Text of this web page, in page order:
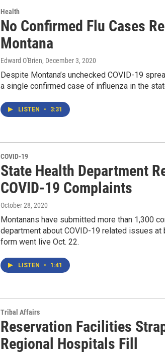
Health
No Confirmed Flu Cases
Montana
Edward O'Brien, December 3, 2020
Despite Montana’s unchecked COVID-19
a single confirmed case of influenza in the
LISTEN • 3:31
COVID-19
State Health Department
COVID-19 Complaints
October 28, 2020
Montanans have submitted more than 1,300
department about COVID-19 related issues
form went live Oct. 22.
LISTEN • 1:41
Tribal Affairs
Reservation Facilities
Regional Hospitals Fill